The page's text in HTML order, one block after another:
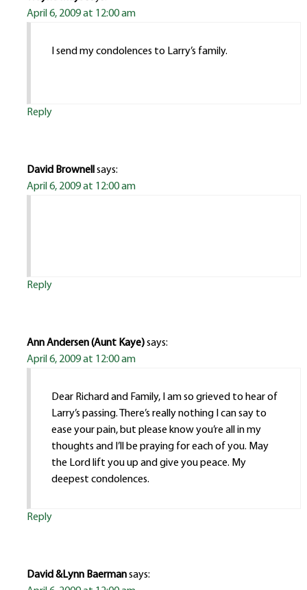
April 6, 2009 at 12:00 am
I send my condolences to Larry’s family.
Reply
David Brownellsays:
April 6, 2009 at 12:00 am
Reply
Ann Andersen (Aunt Kaye)says:
April 6, 2009 at 12:00 am
Dear Richard and Family, I am so grieved to hear of
Larry’s passing. There’s really nothing I can say to
ease your pain, but please know you’re all in my
thoughts and I’ll be praying for each of you. May
the Lord lift you up and give you peace. My
deepest condolences.
Reply
David &Lynn Baermansays: